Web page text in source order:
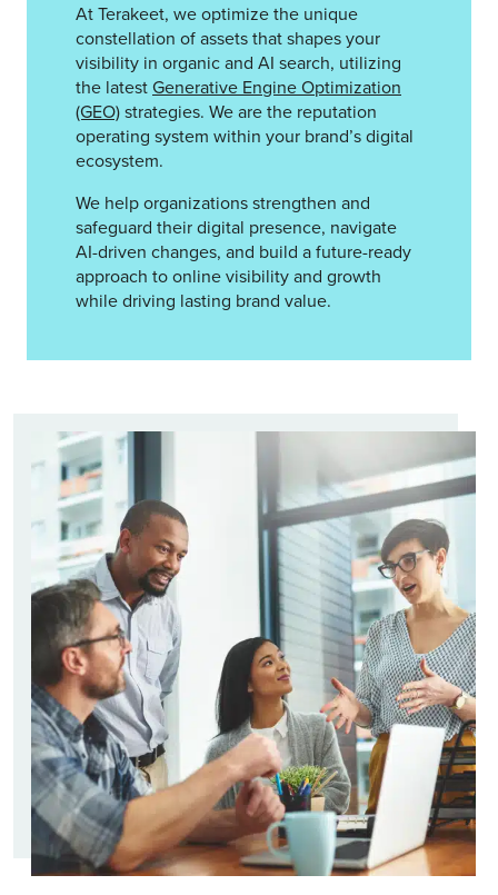
At Terakeet, we optimize the unique
constellation of assets that shapes your
visibility in organic and AI search, utilizing
the latestGenerative Engine Optimization
(GEO)strategies. We are the reputation
operating system within your brand’s digital
ecosystem.
We help organizations strengthen and
safeguard their digital presence, navigate
AI-driven changes, and build a future-ready
approach to online visibility and growth
while driving lasting brand value.